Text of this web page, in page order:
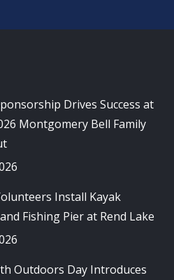
Drives Success at
Montgomery Bell Family
Install Kayak
Fishing Pier at Rend Lake
Outdoors Day Introduces